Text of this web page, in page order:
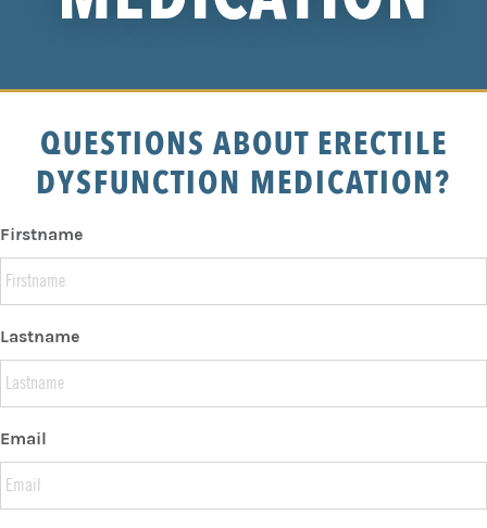
QUESTIONS ABOUT ERECTILE
DYSFUNCTION MEDICATION?
Firstname
Lastname
Email